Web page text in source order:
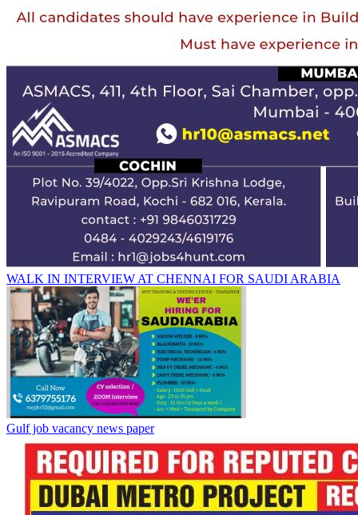
WALK IN INTERVIEW AT CHENNAI FOR SAUDI ARABIA
Gulf job vacancy news paper